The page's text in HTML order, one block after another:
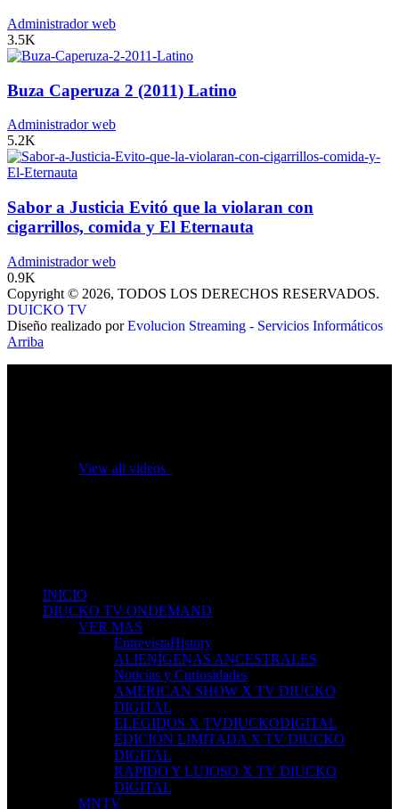
Administrador web
3.5K
Buza Caperuza 2 (2011) Latino
Administrador web
5.2K
Sabor a Justicia Evitó que la violaran con
cigarrillos, comida y El Eternauta
Administrador web
0.9K
Copyright © 2026, TODOS LOS DERECHOS RESERVADOS.
DUICKO TV
Diseño realizado porEvolucion Streaming - Servicios Informáticos
Arriba
View all videos
INICIO
DIUCKO TV ONDEMAND
VER MAS
EntrevistaHistory
ALIENÍGENAS ANCESTRALES
Noticias y Curiosidades
AMERICAN SHOW X TV DIUCKO
DIGITAL
ELEGIDOS X TVDIUCKODIGITAL
EDICIÓN LIMITADA X TV DIUCKO
DIGITAL
RAPIDO Y LUJOSO X TV DIUCKO
DIGITAL
MNTV